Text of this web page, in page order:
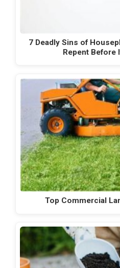
7 Deadly Sins of
Repent Before
Top Commercial